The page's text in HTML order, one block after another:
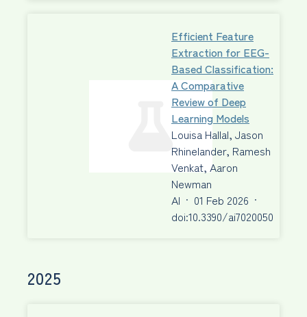
Efficient Feature
Extraction for EEG-
Based Classification:
A Comparative
Review of Deep
Learning Models
Louisa Hallal, Jason
Rhinelander, Ramesh
Venkat, Aaron
Newman
AI · 01 Feb 2026 ·
doi:10.3390/ai7020050
2025